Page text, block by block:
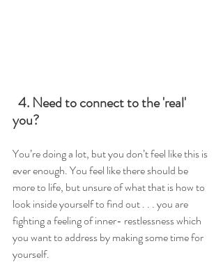
you?
You’re doing a lot, but you don’t feel like this is
ever enough. You feel like there should be
more to life, but unsure of what that is how to
look inside yourself to find out . . . you are
fighting a feeling of inner- restlessness which
you want to address by making some time for
yourself.